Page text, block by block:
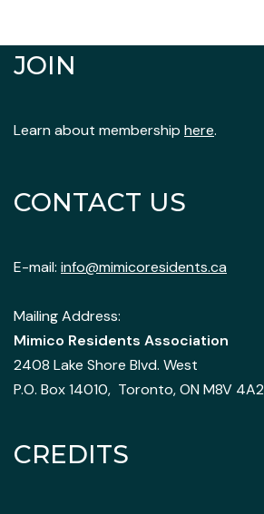
JOIN
Learn about membership here.
CONTACT US
E-mail: info@mimicoresidents.ca
Mailing Address:
Mimico Residents Association
2408 Lake Shore Blvd. West
P.O. Box 14010, Toronto, ON M8V 4A2
CREDITS